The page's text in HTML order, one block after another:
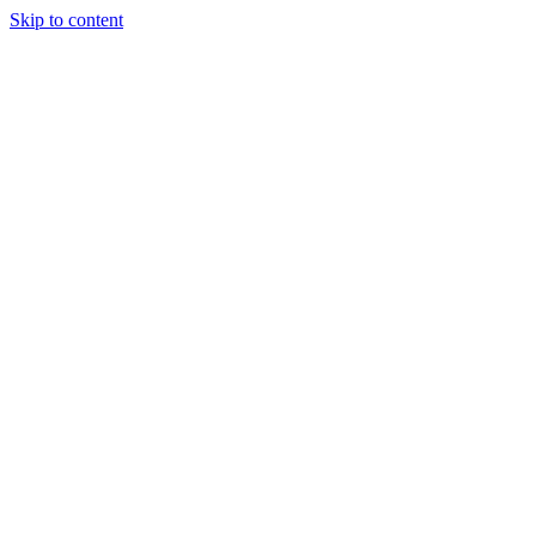
Skip to content